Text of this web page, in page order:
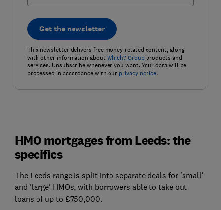
Get the newsletter
This newsletter delivers free money-related content, along
with other information about Which? Groupproducts and
services. Unsubscribe whenever you want. Your data will be
processed in accordance with our privacy notice.
HMO mortgages from Leeds: the
specifics
The Leeds range is split into separate deals for 'small'
and 'large' HMOs, with borrowers able to take out
loans of up to £750,000.